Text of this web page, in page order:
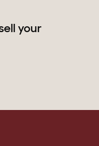
your